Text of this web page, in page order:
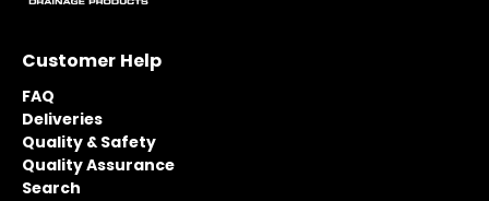
Customer Help
FAQ
Deliveries
Quality & Safety
Quality Assurance
Search